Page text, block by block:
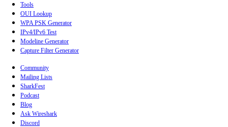
Tools
OUI Lookup
WPA PSK Generator
IPv4/IPv6 Test
Modeline Generator
Capture Filter Generator
Community
Mailing Lists
SharkFest
Podcast
Blog
Ask Wireshark
Discord